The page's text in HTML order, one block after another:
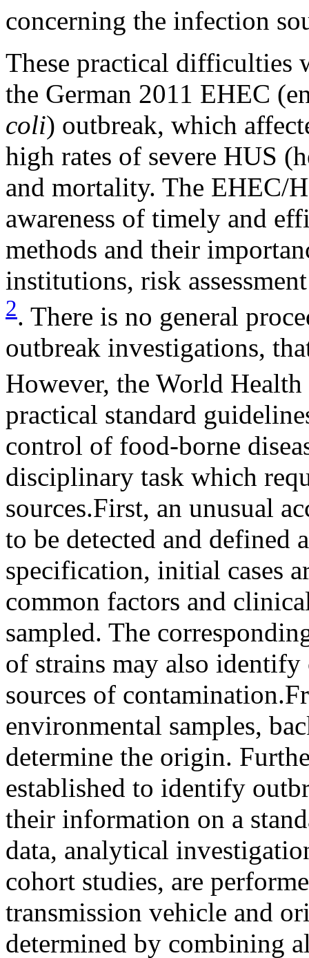
concerning the infection
These practical difficulties
the German 2011 EHEC
coli) outbreak, which
high rates of severe HUS
and mortality. The EHEC/
awareness of timely and
methods and their
institutions, risk
2. There is no general
outbreak investigations,
However, the World
practical standard
control of food-borne
disciplinary task which
sources.First, an unusual
to be detected and defined
specification, initial cases
common factors and
sampled. The
of strains may also identify
sources of
environmental samples,
determine the origin.
established to identify
their information on a
data, analytical
cohort studies, are
transmission vehicle and
determined by combining